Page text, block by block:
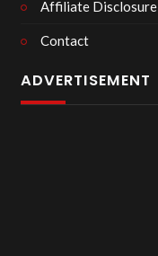
Affiliate Disclosure
Contact
ADVERTISEMENT